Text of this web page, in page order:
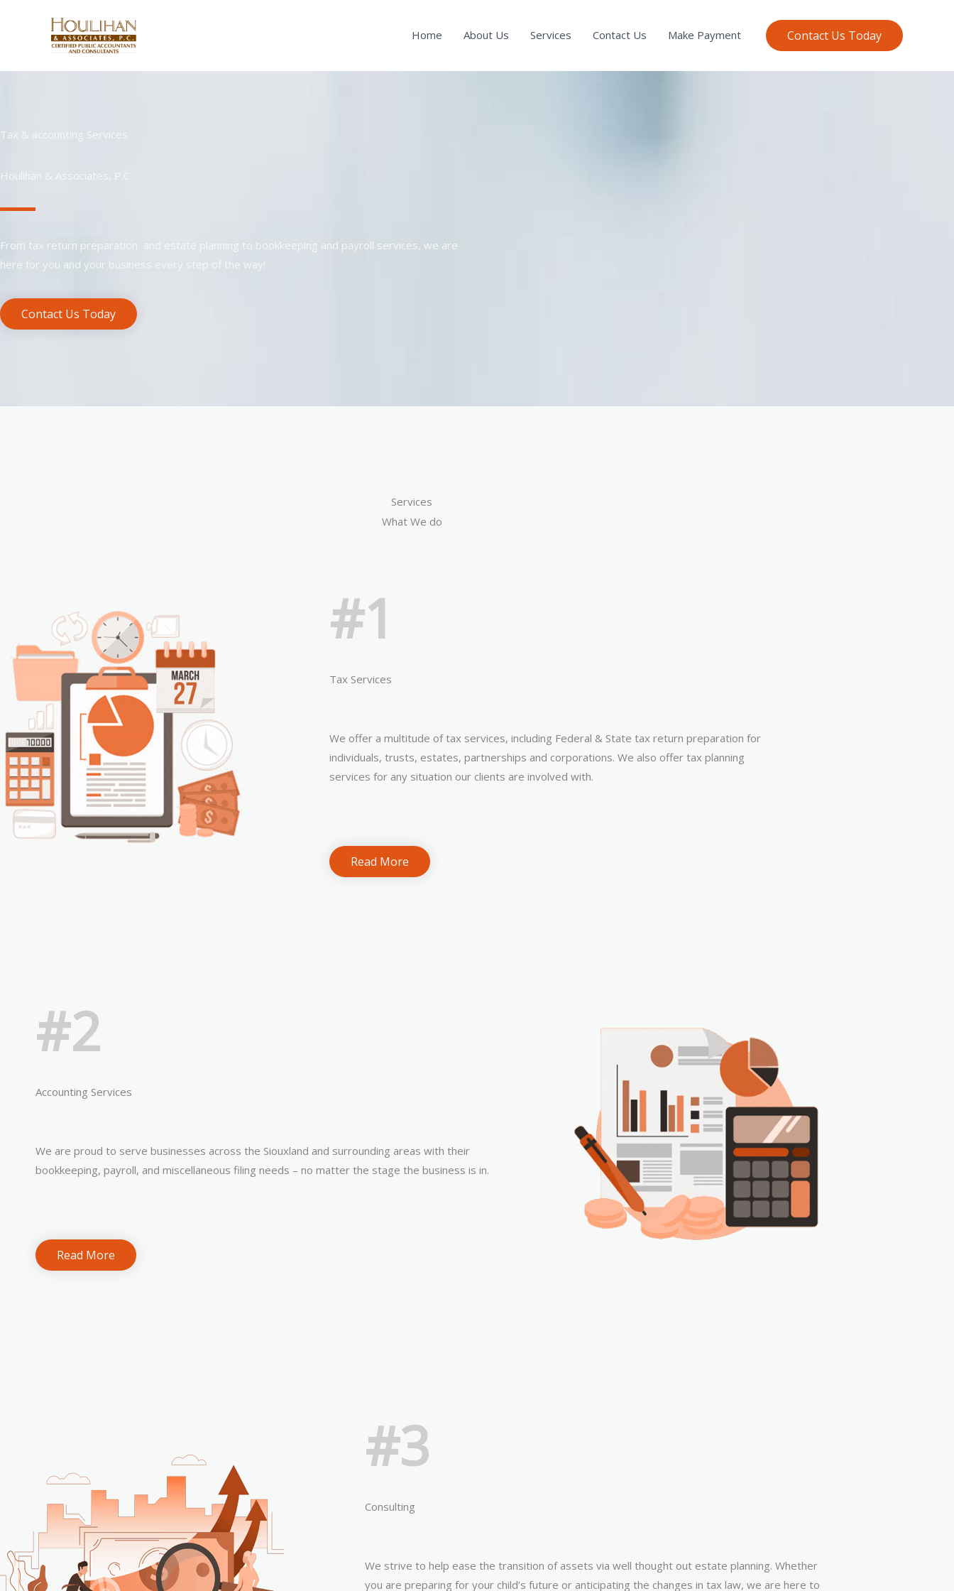
Home About Us Services Contact Us Make Payment Contact Us Today
Tax & accounting Services
Houlihan & Associates, P.C.
From tax return preparation and estate planning to bookkeeping and payroll services, we are
here for you and your business every step of the way!
Contact Us Today
Services
What We do
#1
Tax Services
We offer a multitude of tax services, including Federal & State tax return preparation for
individuals, trusts, estates, partnerships and corporations. We also offer tax planning
services for any situation our clients are involved with.
Read More
#2
Accounting Services
We are proud to serve businesses across the Siouxland and surrounding areas with their
bookkeeping, payroll, and miscellaneous filing needs – no matter the stage the business is in.
Read More
#3
Consulting
We strive to help ease the transition of assets via well thought out estate planning. Whether
you are preparing for your child’s future or anticipating the changes in tax law, we are here to